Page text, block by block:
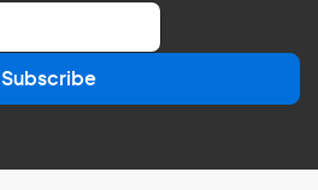
Subscribe